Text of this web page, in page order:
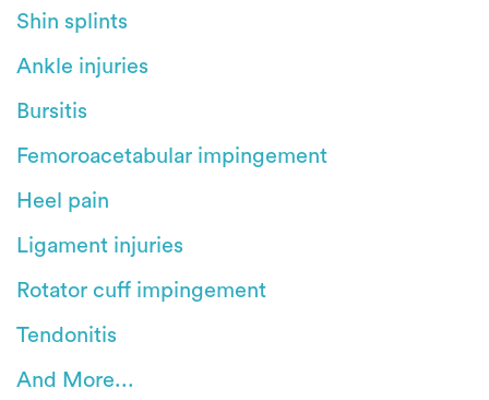
Shin splints
Ankle injuries
Bursitis
Femoroacetabular impingement
Heel pain
Ligament injuries
Rotator cuff impingement
Tendonitis
And More...